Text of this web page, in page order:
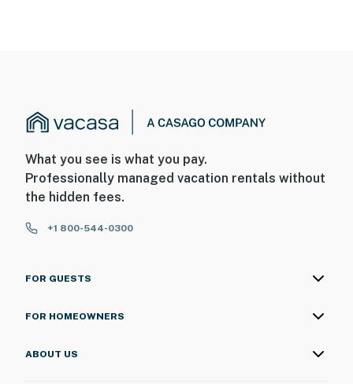
What you see is what you pay.
Professionally managed vacation rentals without
the hidden fees.
+1 800-544-0300
FOR GUESTS
FOR HOMEOWNERS
ABOUT US